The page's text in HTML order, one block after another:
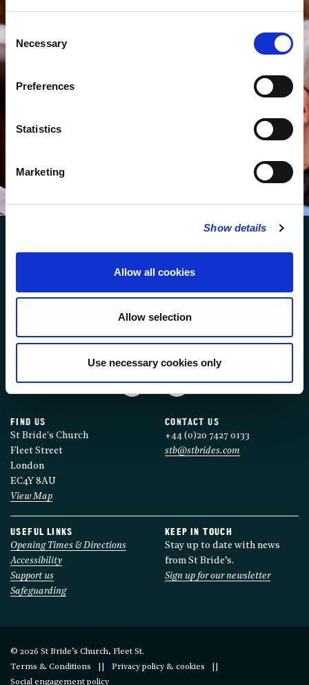
Consent
Selection
Necessary
Preferences
Statistics
Marketing
Show details
Allow all cookies
Allow selection
Use necessary cookies only
WITH NEWS FROM ST BRIDE’S
events and advance information about seasonal
We protect your data and never overwhelm your inbox.
You can browse an archive of our last twenty
FOLLOW THE CHOIR
FIND US
St Bride's Church
Fleet Street
London
EC4Y 8AU
View Map
CONTACT US
+44 (0)20 7427 0133
stb@stbrides.com
USEFUL LINKS
Opening Times & Directions
Accessibility
Support us
Safeguarding
KEEP IN TOUCH
Stay up to date with news
from St Bride’s.
Sign up for our newsletter
© 2026 St Bride’s Church, Fleet St.
Terms & Conditions
Privacy policy & cookies
Social engagement policy